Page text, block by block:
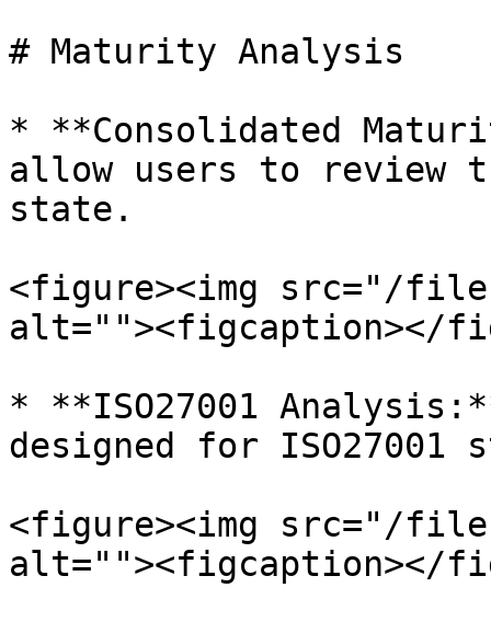
# Maturity Analysis
* **Consolidated
allow users to review
state.
<figure><img src="/files/
alt=""><figcaption></
* **ISO27001
designed for ISO27001
<figure><img src="/
alt=""><figcaption></